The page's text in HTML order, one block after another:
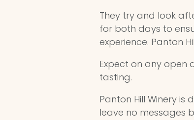
They try and look
for both days to
experience. Panton
Expect on any open
tasting.
Panton Hill Winery
leave no messages